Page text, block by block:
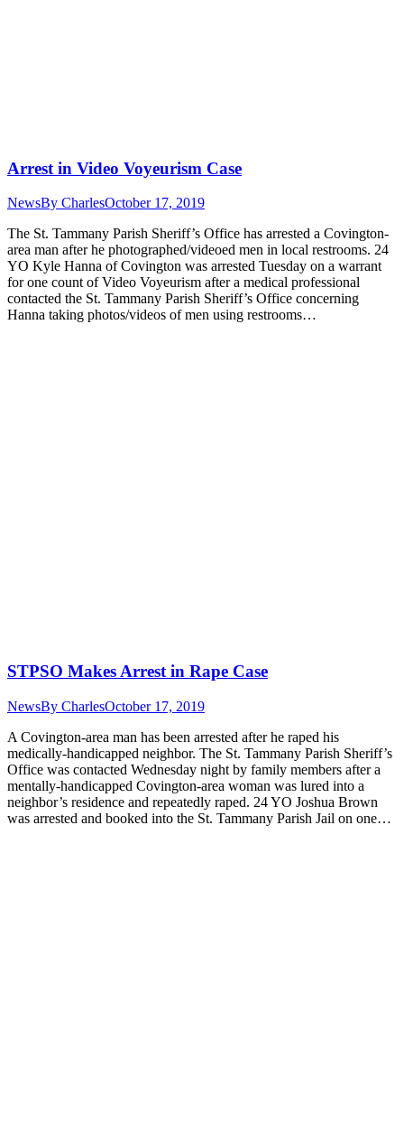
Arrest in Video Voyeurism Case
NewsBy CharlesOctober 17, 2019
The St. Tammany Parish Sheriff’s Office has arrested a Covington-
area man after he photographed/videoed men in local restrooms. 24
YO Kyle Hanna of Covington was arrested Tuesday on a warrant
for one count of Video Voyeurism after a medical professional
contacted the St. Tammany Parish Sheriff’s Office concerning
Hanna taking photos/videos of men using restrooms…
STPSO Makes Arrest in Rape Case
NewsBy CharlesOctober 17, 2019
A Covington-area man has been arrested after he raped his
medically-handicapped neighbor. The St. Tammany Parish Sheriff’s
Office was contacted Wednesday night by family members after a
mentally-handicapped Covington-area woman was lured into a
neighbor’s residence and repeatedly raped. 24 YO Joshua Brown
was arrested and booked into the St. Tammany Parish Jail on one…